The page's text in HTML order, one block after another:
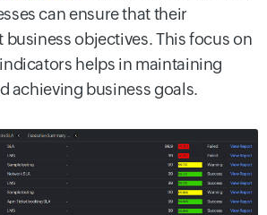
can ensure that their
objectives. This focus on
helps in maintaining
achieving business goals.